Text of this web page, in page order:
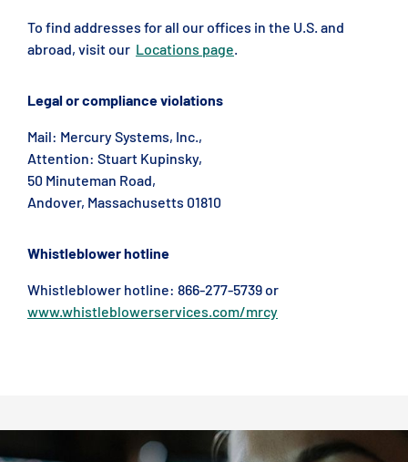
To find addresses for all our offices in the U.S. and
abroad, visit our Locations page
Legal or compliance violations
Mail: Mercury Systems, Inc.,
Attention: Stuart Kupinsky,
50 Minuteman Road,
Andover, Massachusetts 01810
Whistleblower hotline
Whistleblower hotline: 866-277-5739 or
www.whistleblowerservices.com/mrcy